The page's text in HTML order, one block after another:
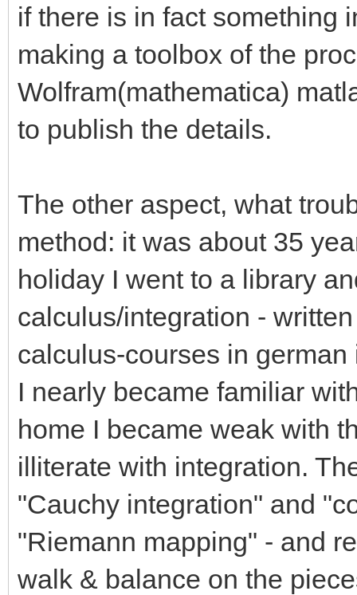
if there is in fact something
making a toolbox of the
Wolfram(mathematica)
to publish the details.
The other aspect, what
method: it was about 35
holiday I went to a library
calculus/integration -
calculus-courses in
I nearly became familiar
home I became weak with
illiterate with integration.
"Cauchy integration" and
"Riemann mapping" - and
walk & balance on the